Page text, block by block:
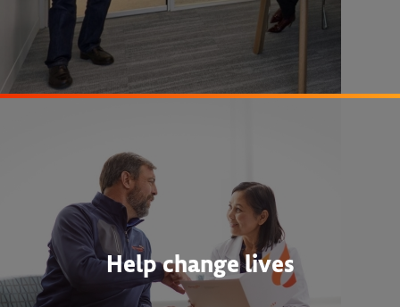
Help change lives